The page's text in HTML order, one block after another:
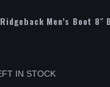
Men’s Boot 8″
IN STOCK